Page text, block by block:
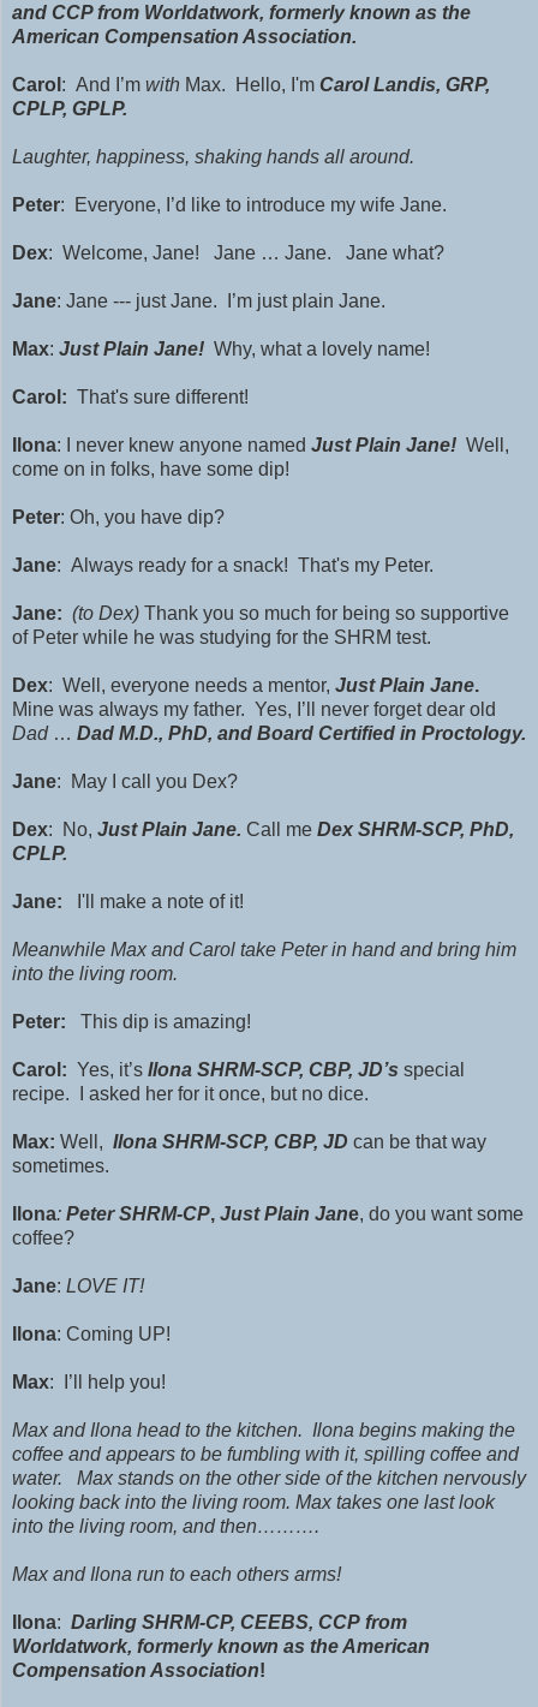
and CCP from Worldatwork, formerly known as the
American Compensation Association.
Carol : And I’m with Max. Hello, I'm Carol Landis, GRP,
CPLP, GPLP.
Laughter, happiness, shaking hands all around.
Peter: Everyone, I’d like to introduce my wife Jane.
Dex: Welcome, Jane! Jane … Jane. Jane what?
Jane: Jane --- just Jane. I’m just plain Jane.
Max: Just Plain Jane! Why, what a lovely name!
Carol: That's sure different!
Ilona: I never knew anyone named Just Plain Jane! Well,
come on in folks, have some dip!
Peter: Oh, you have dip?
Jane: Always ready for a snack! That's my Peter.
Jane: (to Dex) Thank you so much for being so supportive
of Peter while he was studying for the SHRM test.
Dex: Well, everyone needs a mentor, Just Plain Jane.
Mine was always my father. Yes, I’ll never forget dear old
Dad … Dad M.D., PhD, and Board Certified in Proctology.
Jane: May I call you Dex?
Dex: No, Just Plain Jane. Call me Dex SHRM-SCP, PhD,
CPLP.
Jane: I'll make a note of it!
Meanwhile Max and Carol take Peter in hand and bring him
into the living room.
Peter: This dip is amazing!
Carol: Yes, it’s Ilona SHRM-SCP, CBP, JD’s special
recipe. I asked her for it once, but no dice.
Max: Well, Ilona SHRM-SCP, CBP, JD can be that way
sometimes.
Ilona: Peter SHRM-CP, Just Plain Jane, do you want some
coffee?
Jane: LOVE IT!
Ilona: Coming UP!
Max: I’ll help you!
Max and Ilona head to the kitchen. Ilona begins making the
coffee and appears to be fumbling with it, spilling coffee and
water. Max stands on the other side of the kitchen nervously
looking back into the living room. Max takes one last look
into the living room, and then……….
Max and Ilona run to each others arms!
Ilona: Darling SHRM-CP, CEEBS, CCP from
Worldatwork, formerly known as the American
Compensation Association!